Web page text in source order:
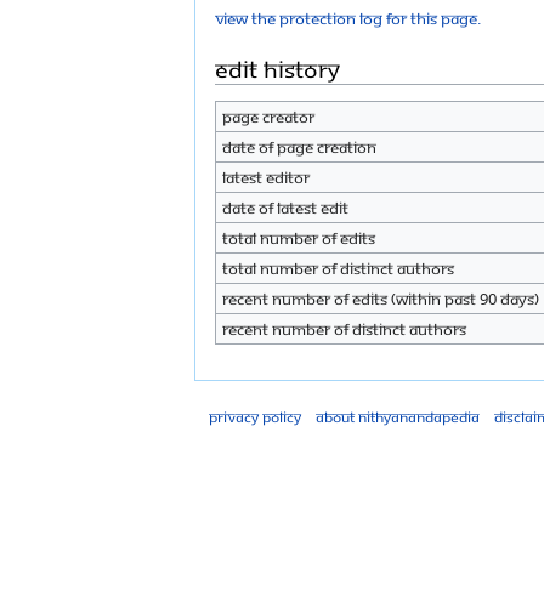
View the protection log for this page.
Edit history
Page creator
Date of page creation
Latest editor
Date of latest edit
Total number of edits
Total number of distinct authors
Recent number of edits (within past 90 days)
Recent number of distinct authors
Privacy policy About Nithyanandapedia